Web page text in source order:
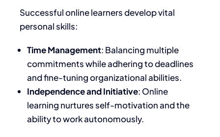
Successful online learners develop vital
personal skills:
Time Management: Balancing multiple
commitments while adhering to deadlines
and fine-tuning organizational abilities.
Independence and Initiative: Online
learning nurtures self-motivation and the
ability to work autonomously.